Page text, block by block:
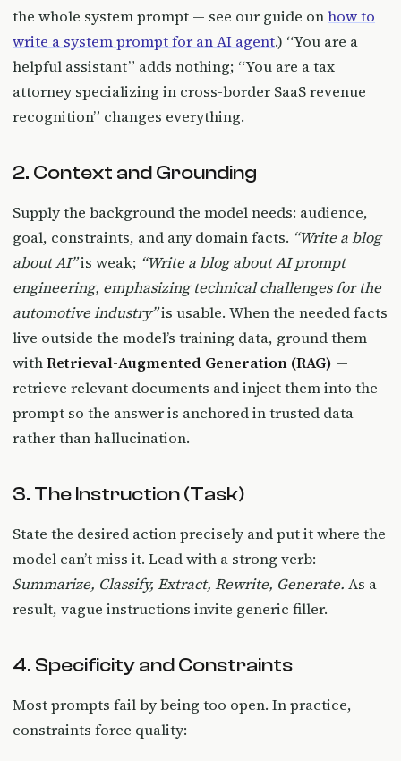
the whole system prompt — see our guide onhow to
write a system prompt for an AI agent.) “You are a
helpful assistant” adds nothing; “You are a tax
attorney specializing in cross-border SaaS revenue
recognition” changes everything.
2. Context and Grounding
Supply the background the model needs: audience,
goal, constraints, and any domain facts. “Write a blog
about AI”is weak; “Write a blog about AI prompt
engineering, emphasizing technical challenges for the
automotive industry”is usable. When the needed facts
live outside the model’s training data, ground them
withRetrieval-Augmented Generation (RAG) —
retrieve relevant documents and inject them into the
prompt so the answer is anchored in trusted data
rather than hallucination.
3. The Instruction (Task)
State the desired action precisely and put it where the
model can’t miss it. Lead with a strong verb:
Summarize, Classify, Extract, Rewrite, Generate. As a
result, vague instructions invite generic filler.
4. Specificity and Constraints
Most prompts fail by being too open. In practice,
constraints force quality: